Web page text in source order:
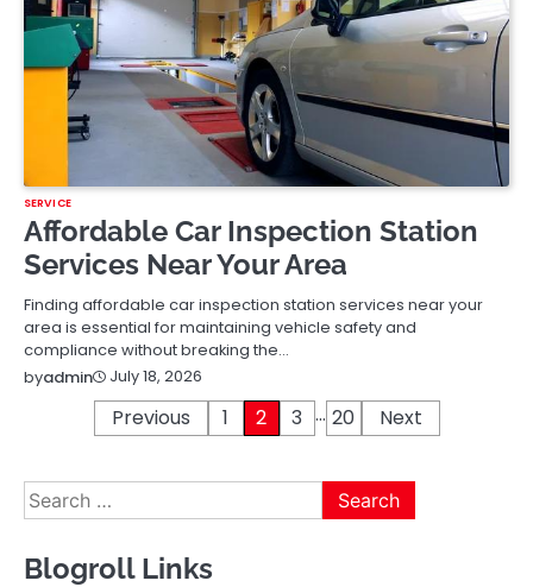
SERVICE
Affordable Car Inspection Station
Services Near Your Area
Finding affordable car inspection station services near your
area is essential for maintaining vehicle safety and
compliance without breaking the…
byadmin July 18, 2026
Previous 1 2 3 … 20 Next
Search
for:
Blogroll Links